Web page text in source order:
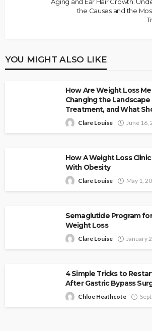
the Causes and the
YOU MIGHT ALSO LIKE
How Are Weight Loss
Changing the
Treatment, and What
Clare Louise June 16,
How A Weight Loss
With Obesity
Clare Louise May 1,
Semaglutide Program
Weight Loss
Clare Louise January
4 Simple Tricks to
After Gastric Bypass
Chloe Heathcote